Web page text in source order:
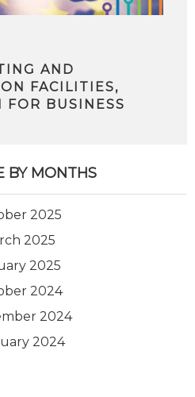
AND
FACILITIES,
FOR BUSINESS
BY MONTHS
2025
2025
2025
2024
2024
2024